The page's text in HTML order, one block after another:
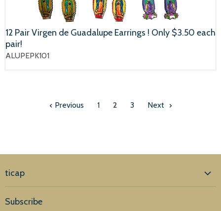
12 Pair Virgen de Guadalupe Earrings ! Only $3.50 each
pair!
ALUPEPK101
Previous 1 2 3 Next
ticap
Subscribe